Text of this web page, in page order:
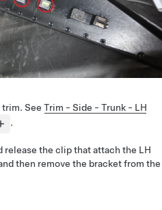
trim. See Trim - Side - Trunk - LH
.
release the clip that attach the LH
then remove the bracket from the